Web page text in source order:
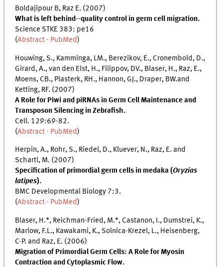
Boldajipour B, Raz E. (2007)
What is left behind--quality control in germ cell migration.
Science STKE 383: pe16
(Abstract - PubMed )
Houwing, S., Kamminga, LM., Berezikov, E., Cronembold, D.,
Girard, A., van den Elst, H., Filippov, DV., Blaser, H., Raz, E.,
Moens, CB., Plasterk, RH., Hannon, GJ., Draper, BW.and
Ketting, RF. (2007)
A Role for Piwi and piRNAs in Germ Cell Maintenance and
Transposon Silencing in Zebrafish.
Cell. 129:69-82.
(Abstract - PubMed)
Herpin, A., Rohr, S., Riedel, D., Kluever, N., Raz, E. and
Schartl, M. (2007)
Specification of primordial germ cells in medaka (Oryzias
latipes).
BMC Developmental Biology 7:3.
(Abstract - PubMed )
Blaser, H.*, Reichman-Fried, M.*, Castanon, I., Dumstrei, K.,
Marlow, F.L., Kawakami, K., Solnica-Krezel, L., Heisenberg,
C-P. and Raz, E. (2006)
Migration of Primordial Germ Cells: A Role for Myosin
Contraction and Cytoplasmic Flow.